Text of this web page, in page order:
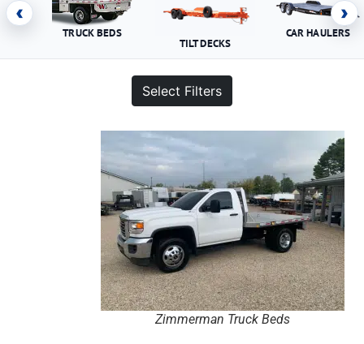
‹
TRUCK BEDS
TILT DECKS
CAR HAULERS
›
Select Filters
Zimmerman Truck Beds